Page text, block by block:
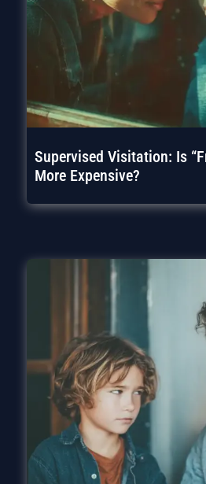
Supervised Visitation: Is
More Expensive?